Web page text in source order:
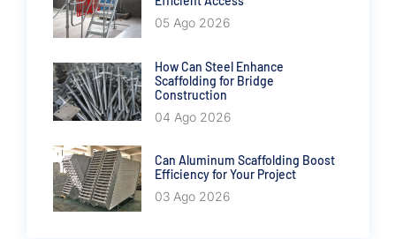
05 Ago 2026
How Can Steel Enhance
Scaffolding for Bridge
Construction
04 Ago 2026
Can Aluminum Scaffolding Boost
Efficiency for Your Project
03 Ago 2026